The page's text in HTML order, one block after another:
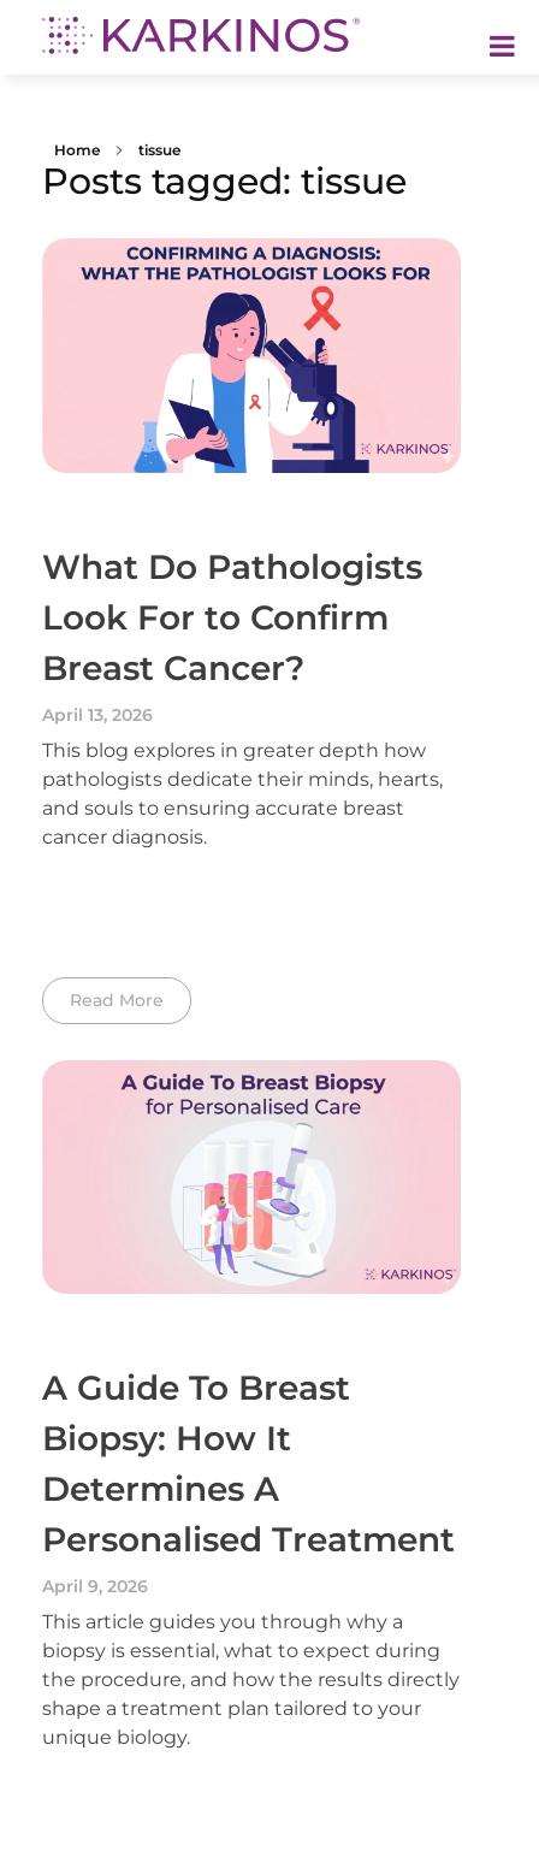
Home tissue
Posts tagged: tissue
What Do Pathologists
Look For to Confirm
Breast Cancer?
April 13, 2026
This blog explores in greater depth how
pathologists dedicate their minds, hearts,
and souls to ensuring accurate breast
cancer diagnosis.
Read More
A Guide To Breast
Biopsy: How It
Determines A
Personalised Treatment
April 9, 2026
This article guides you through why a
biopsy is essential, what to expect during
the procedure, and how the results directly
shape a treatment plan tailored to your
unique biology.